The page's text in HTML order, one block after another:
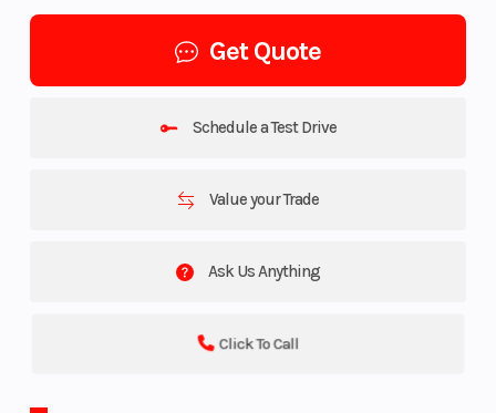
Get Quote
Schedule a Test Drive
Value your Trade
Ask Us Anything
Click To Call